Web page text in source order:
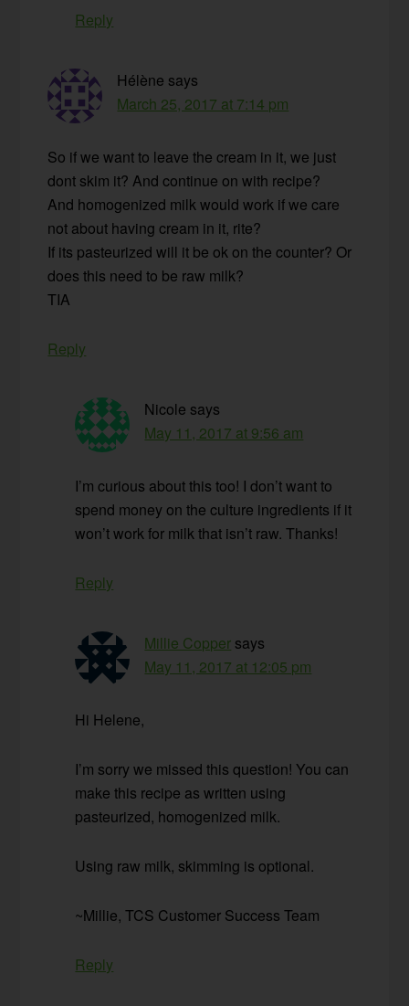
Reply
Hélène says
March 25, 2017 at 7:14 pm
So if we want to leave the cream in it, we just
dont skim it? And continue on with recipe?
And homogenized milk would work if we care
not about having cream in it, rite?
If its pasteurized will it be ok on the counter? Or
does this need to be raw milk?
TIA
Reply
Nicole says
May 11, 2017 at 9:56 am
I’m curious about this too! I don’t want to
spend money on the culture ingredients if it
won’t work for milk that isn’t raw. Thanks!
Reply
Millie Copper says
May 11, 2017 at 12:05 pm
Hi Helene,
I’m sorry we missed this question! You can
make this recipe as written using
pasteurized, homogenized milk.
Using raw milk, skimming is optional.
~Millie, TCS Customer Success Team
Reply